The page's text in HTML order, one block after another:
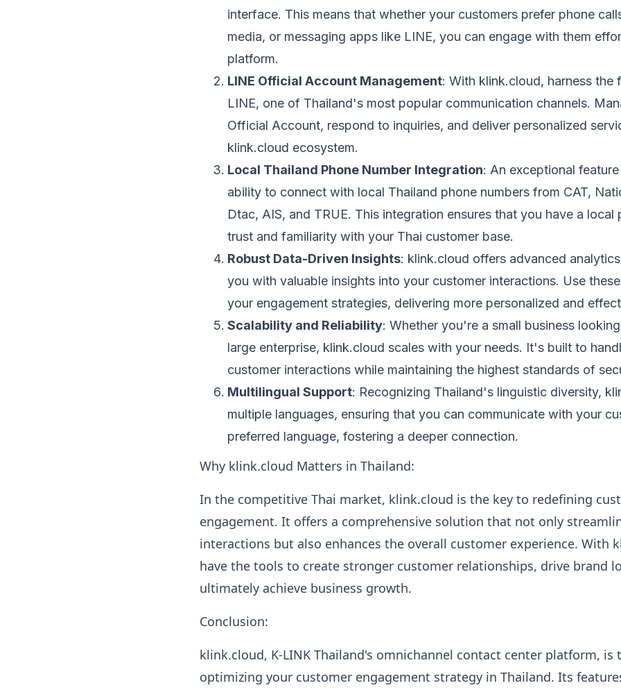
interface. This means that whether your customers prefer phone
media, or messaging apps like LINE, you can engage with them
platform.
LINE Official Account Management: With klink.cloud, harness the
LINE, one of Thailand's most popular communication channels.
Official Account, respond to inquiries, and deliver personalized
klink.cloud ecosystem.
Local Thailand Phone Number Integration: An exceptional
ability to connect with local Thailand phone numbers from CAT,
Dtac, AIS, and TRUE. This integration ensures that you have a local
trust and familiarity with your Thai customer base.
Robust Data-Driven Insights: klink.cloud offers advanced
you with valuable insights into your customer interactions. Use
your engagement strategies, delivering more personalized and
Scalability and Reliability: Whether you're a small business
large enterprise, klink.cloud scales with your needs. It's built to
customer interactions while maintaining the highest standards of
Multilingual Support: Recognizing Thailand's linguistic diversity,
multiple languages, ensuring that you can communicate with your
preferred language, fostering a deeper connection.
Why klink.cloud Matters in Thailand:
In the competitive Thai market, klink.cloud is the key to redefining
engagement. It offers a comprehensive solution that not only
interactions but also enhances the overall customer experience. With
have the tools to create stronger customer relationships, drive brand
ultimately achieve business growth.
Conclusion:
klink.cloud, K-LINK Thailand's omnichannel contact center platform, is
optimizing your customer engagement strategy in Thailand. Its